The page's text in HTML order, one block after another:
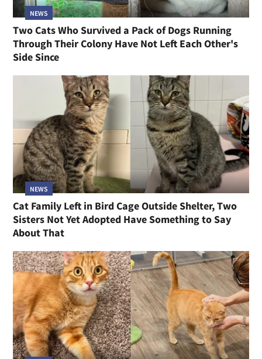
NEWS
Two Cats Who Survived a Pack of Dogs Running
Through Their Colony Have Not Left Each Other's
Side Since
NEWS
Cat Family Left in Bird Cage Outside Shelter, Two
Sisters Not Yet Adopted Have Something to Say
About That